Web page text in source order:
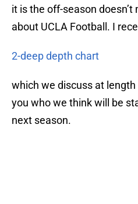
it is the off-season
about UCLA Football. I
2-deep depth chart
which we discuss at length
you who we think will be
next season.